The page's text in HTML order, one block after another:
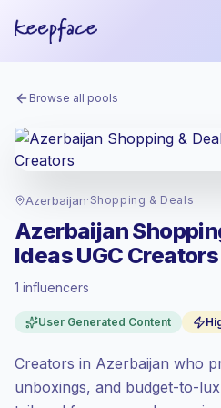
Browse all pools
Azerbaijan· Shopping & Deals
Azerbaijan
Ideas UGC Creators
1 influencers
User Generated Content
Creators in Azerbaijan who
unboxings, and budget-to-
at the standard market rate set by
Mixed reach, bigger audiences =
value per contact.